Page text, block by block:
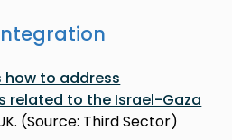
how to address
related to the Israel-Gaza
(Source: Third Sector)